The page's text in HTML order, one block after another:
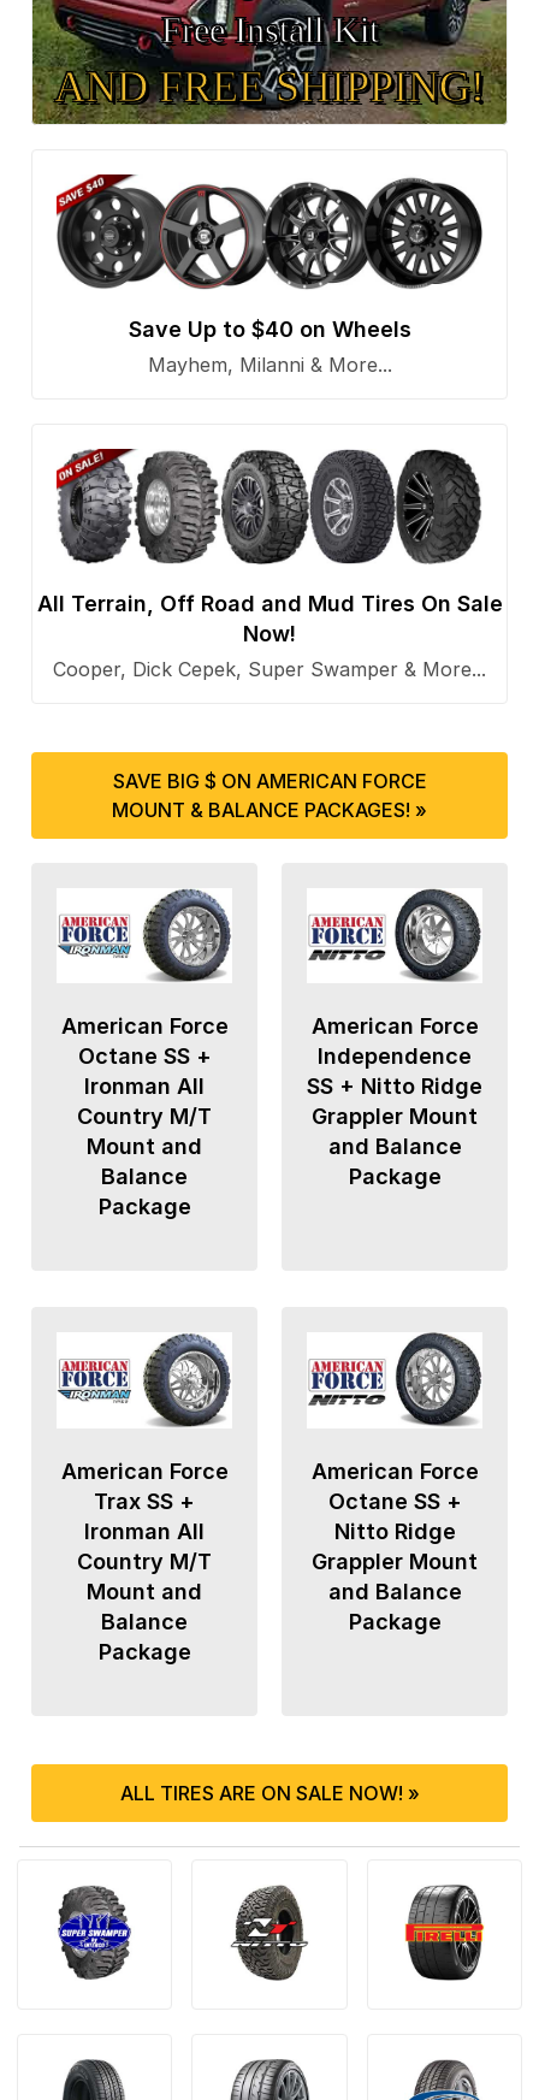
Free Install Kit
AND FREE SHIPPING!
Save Up to $40 on Wheels
Mayhem, Milanni & More...
All Terrain, Off Road and Mud Tires On Sale
Now!
Cooper, Dick Cepek, Super Swamper & More...
SAVE BIG $ ON AMERICAN FORCE
MOUNT & BALANCE PACKAGES! »
American Force
Octane SS +
Ironman All
Country M/T
Mount and
Balance
Package
American Force
Independence
SS + Nitto Ridge
Grappler Mount
and Balance
Package
American Force
Trax SS +
Ironman All
Country M/T
Mount and
Balance
Package
American Force
Octane SS +
Nitto Ridge
Grappler Mount
and Balance
Package
ALL TIRES ARE ON SALE NOW! »